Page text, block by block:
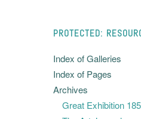
PROTECTED:
Index of Galleries
Index of Pages
Archives
Great Exhibition